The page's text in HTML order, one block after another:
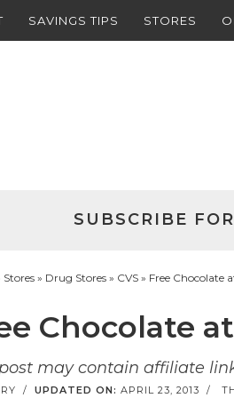
SAVINGS TIPS STORES
SUBSCRIBE
Stores » Drug Stores » CVS » Free Chocolate
Chocolate
may contain affiliate
/ UPDATED ON: APRIL 23, 2013 /